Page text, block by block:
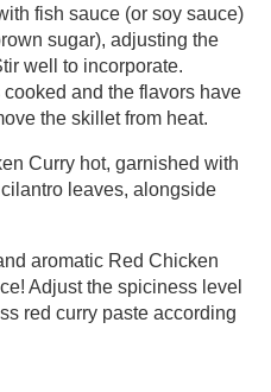
fish sauce (or soy sauce)
sugar), adjusting the
well to incorporate.
and the flavors have
the skillet from heat.
Curry hot, garnished with
leaves, alongside
aromatic Red Chicken
Adjust the spiciness level
red curry paste according